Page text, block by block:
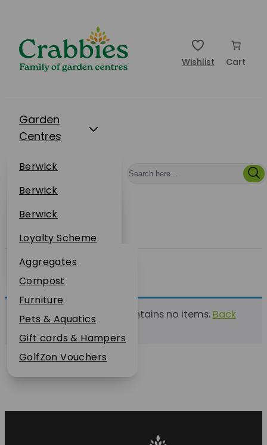
Wishlist Cart
Garden
Centres
Berwick
Dunbar
Restaurants
Berwick
Dunbar
Events
Berwick
Dunbar
About Us
Loyalty Scheme
Sustainability
Plant Guarantee
Jobs
News
FAQs
Contact Us
Online Shop
Aggregates
Compost
Furniture
Pets & Aquatics
Gift cards & Hampers
GolfZon Vouchers
This list currently contains no items. Back